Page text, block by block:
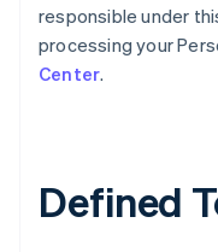
responsible under
processing your
Center.
Defined